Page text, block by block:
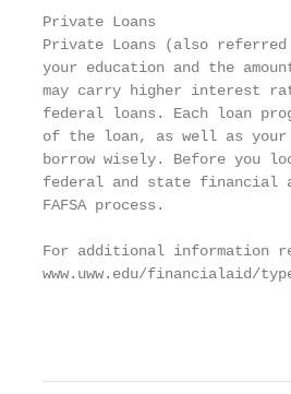
Private Loans
Private Loans (also
your education and the
may carry higher interest
federal loans. Each loan
of the loan, as well as your
borrow wisely. Before you
federal and state financial
FAFSA process.
For additional information
www.uww.edu/financialaid/